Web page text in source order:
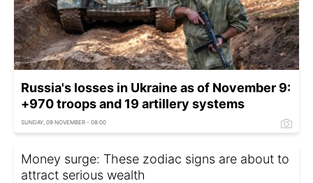
Russia's losses in Ukraine as of November 9:
+970 troops and 19 artillery systems
SUNDAY, 09 NOVEMBER - 08:00
Money surge: These zodiac signs are about to
attract serious wealth